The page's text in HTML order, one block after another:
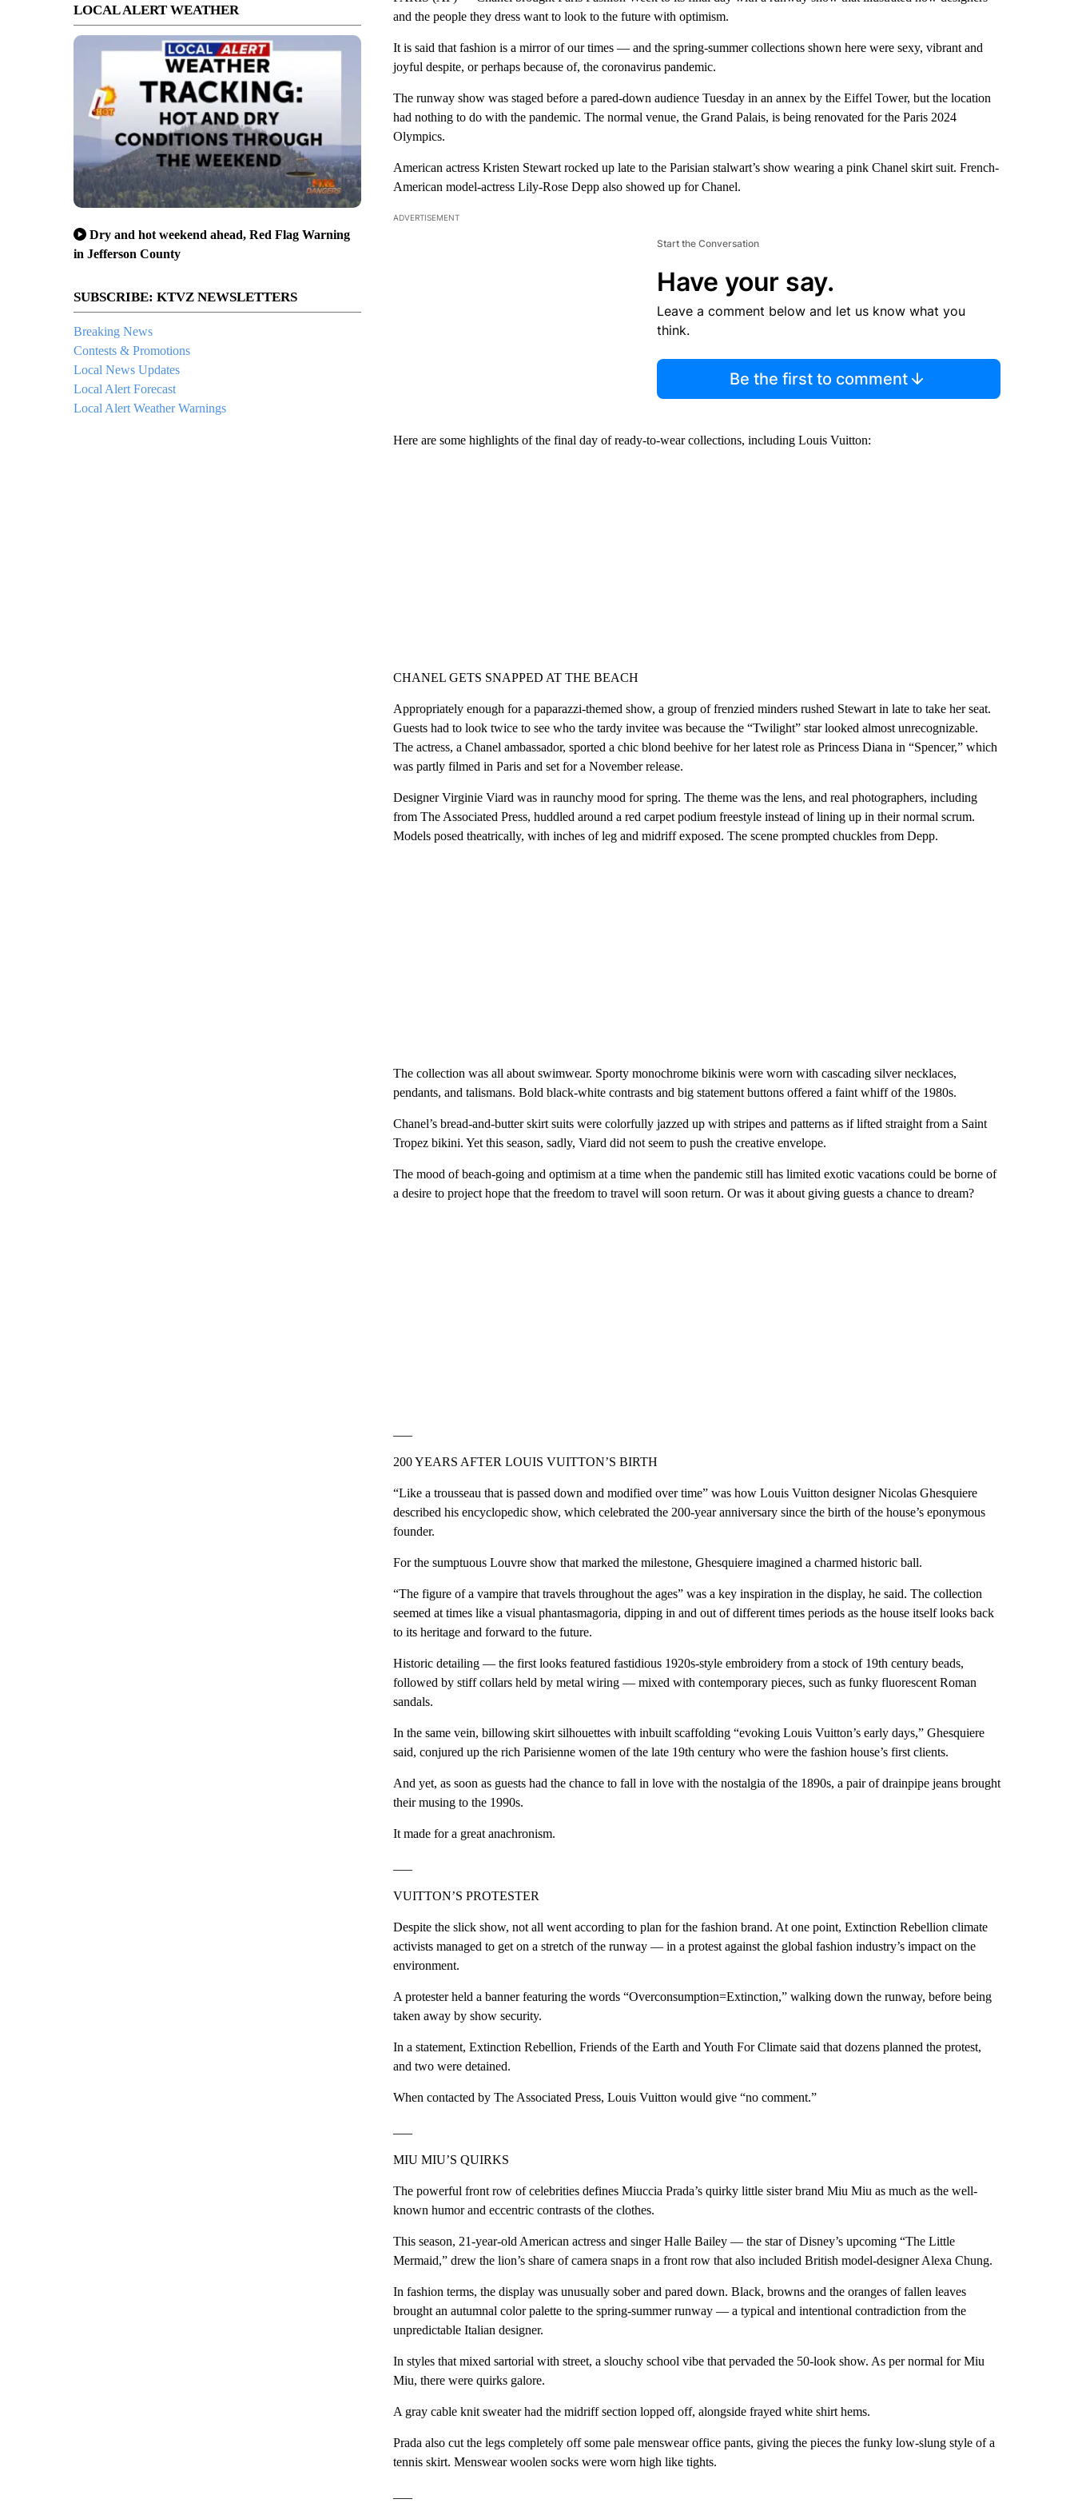
LOCAL ALERT WEATHER
Dry and hot weekend ahead, Red Flag Warning
in Jefferson County
SUBSCRIBE: KTVZ NEWSLETTERS
Breaking News
Contests & Promotions
Local News Updates
Local Alert Forecast
Local Alert Weather Warnings
and the people they dress want to look to the future with optimism.
It is said that fashion is a mirror of our times — and the spring-summer collections shown here were sexy, vibrant and
joyful despite, or perhaps because of, the coronavirus pandemic.
The runway show was staged before a pared-down audience Tuesday in an annex by the Eiffel Tower, but the location
had nothing to do with the pandemic. The normal venue, the Grand Palais, is being renovated for the Paris 2024
Olympics.
American actress Kristen Stewart rocked up late to the Parisian stalwart’s show wearing a pink Chanel skirt suit. French-
American model-actress Lily-Rose Depp also showed up for Chanel.
ADVERTISEMENT
Start the Conversation
Have your say.
Leave a comment below and let us know what you
think.
Be the first to comment
Here are some highlights of the final day of ready-to-wear collections, including Louis Vuitton:
CHANEL GETS SNAPPED AT THE BEACH
Appropriately enough for a paparazzi-themed show, a group of frenzied minders rushed Stewart in late to take her seat.
Guests had to look twice to see who the tardy invitee was because the “Twilight” star looked almost unrecognizable.
The actress, a Chanel ambassador, sported a chic blond beehive for her latest role as Princess Diana in “Spencer,” which
was partly filmed in Paris and set for a November release.
Designer Virginie Viard was in raunchy mood for spring. The theme was the lens, and real photographers, including
from The Associated Press, huddled around a red carpet podium freestyle instead of lining up in their normal scrum.
Models posed theatrically, with inches of leg and midriff exposed. The scene prompted chuckles from Depp.
The collection was all about swimwear. Sporty monochrome bikinis were worn with cascading silver necklaces,
pendants, and talismans. Bold black-white contrasts and big statement buttons offered a faint whiff of the 1980s.
Chanel’s bread-and-butter skirt suits were colorfully jazzed up with stripes and patterns as if lifted straight from a Saint
Tropez bikini. Yet this season, sadly, Viard did not seem to push the creative envelope.
The mood of beach-going and optimism at a time when the pandemic still has limited exotic vacations could be borne of
a desire to project hope that the freedom to travel will soon return. Or was it about giving guests a chance to dream?
200 YEARS AFTER LOUIS VUITTON’S BIRTH
“Like a trousseau that is passed down and modified over time” was how Louis Vuitton designer Nicolas Ghesquiere
described his encyclopedic show, which celebrated the 200-year anniversary since the birth of the house’s eponymous
founder.
For the sumptuous Louvre show that marked the milestone, Ghesquiere imagined a charmed historic ball.
“The figure of a vampire that travels throughout the ages” was a key inspiration in the display, he said. The collection
seemed at times like a visual phantasmagoria, dipping in and out of different times periods as the house itself looks back
to its heritage and forward to the future.
Historic detailing — the first looks featured fastidious 1920s-style embroidery from a stock of 19th century beads,
followed by stiff collars held by metal wiring — mixed with contemporary pieces, such as funky fluorescent Roman
sandals.
In the same vein, billowing skirt silhouettes with inbuilt scaffolding “evoking Louis Vuitton’s early days,” Ghesquiere
said, conjured up the rich Parisienne women of the late 19th century who were the fashion house’s first clients.
And yet, as soon as guests had the chance to fall in love with the nostalgia of the 1890s, a pair of drainpipe jeans brought
their musing to the 1990s.
It made for a great anachronism.
VUITTON’S PROTESTER
Despite the slick show, not all went according to plan for the fashion brand. At one point, Extinction Rebellion climate
activists managed to get on a stretch of the runway — in a protest against the global fashion industry’s impact on the
environment.
A protester held a banner featuring the words “Overconsumption=Extinction,” walking down the runway, before being
taken away by show security.
In a statement, Extinction Rebellion, Friends of the Earth and Youth For Climate said that dozens planned the protest,
and two were detained.
When contacted by The Associated Press, Louis Vuitton would give “no comment.”
MIU MIU’S QUIRKS
The powerful front row of celebrities defines Miuccia Prada’s quirky little sister brand Miu Miu as much as the well-
known humor and eccentric contrasts of the clothes.
This season, 21-year-old American actress and singer Halle Bailey — the star of Disney’s upcoming “The Little
Mermaid,” drew the lion’s share of camera snaps in a front row that also included British model-designer Alexa Chung.
In fashion terms, the display was unusually sober and pared down. Black, browns and the oranges of fallen leaves
brought an autumnal color palette to the spring-summer runway — a typical and intentional contradiction from the
unpredictable Italian designer.
In styles that mixed sartorial with street, a slouchy school vibe that pervaded the 50-look show. As per normal for Miu
Miu, there were quirks galore.
A gray cable knit sweater had the midriff section lopped off, alongside frayed white shirt hems.
Prada also cut the legs completely off some pale menswear office pants, giving the pieces the funky low-slung style of a
tennis skirt. Menswear woolen socks were worn high like tights.